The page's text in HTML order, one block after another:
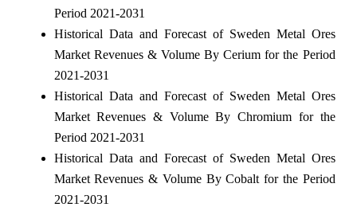
Period 2021-2031
Historical Data and Forecast of Sweden Metal Ores
Market Revenues & Volume By Cerium for the Period
2021-2031
Historical Data and Forecast of Sweden Metal Ores
Market Revenues & Volume By Chromium for the
Period 2021-2031
Historical Data and Forecast of Sweden Metal Ores
Market Revenues & Volume By Cobalt for the Period
2021-2031